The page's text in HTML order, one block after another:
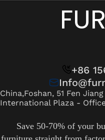
+86
China,Foshan, 51 Fen
International Plaza -
Save 50-70% of your